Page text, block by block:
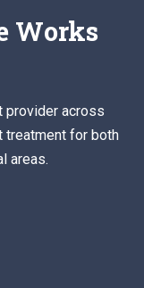
Works
provider across
treatment for both
areas.